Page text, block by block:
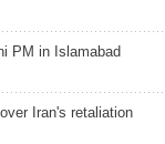
PM in Islamabad
Iran's retaliation